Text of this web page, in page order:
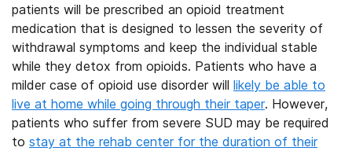
patients will be prescribed an opioid treatment
medication that is designed to lessen the severity of
withdrawal symptoms and keep the individual stable
while they detox from opioids. Patients who have a
milder case of opioid use disorder will likely be able to
live at home while going through their taper. However,
patients who suffer from severe SUD may be required
to stay at the rehab center for the duration of their